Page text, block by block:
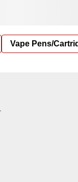
Vape Pens/